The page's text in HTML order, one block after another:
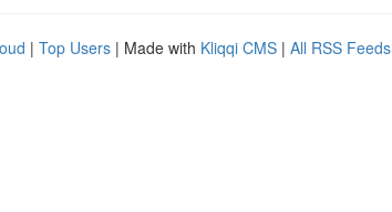
| Top Users | Made with Kliqqi CMS | All RSS Feeds